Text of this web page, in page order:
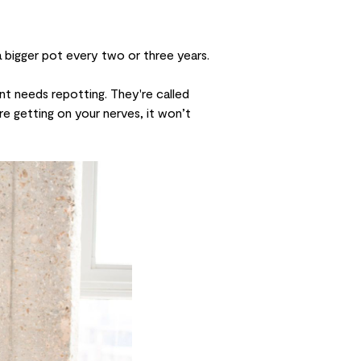
bigger pot every two or three years.
needs repotting. They're called
getting on your nerves, it won’t